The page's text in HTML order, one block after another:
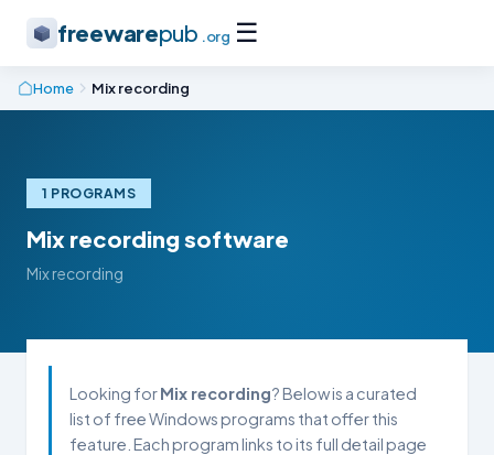
freewarepub .org ☰
Home Mix recording
1 PROGRAMS
Mix recording software
Mix recording
Looking forMix recording? Below is a curated
list of free Windows programs that offer this
feature. Each program links to its full detail page